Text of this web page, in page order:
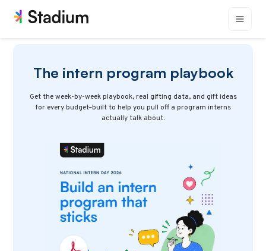
The intern program playbook
Get the week-by-week playbook, real gifting data, and gift ideas
for every budget–built to help you pull off a program interns
actually talk about.